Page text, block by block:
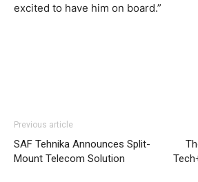
excited to have him on board.”
Previous article
SAF Tehnika Announces Split-
Mount Telecom Solution